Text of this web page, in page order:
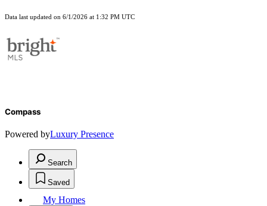
Data last updated on 6/1/2026 at 1:32 PM UTC
Compass
Powered byLuxury Presence
Search
Saved
My Homes